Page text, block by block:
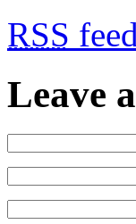
RSS
Leave